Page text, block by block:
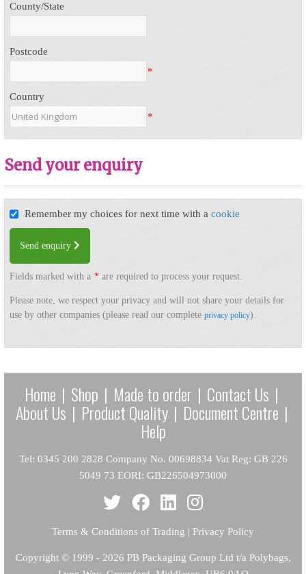
County/State
Postcode
*
Country
*
Send your enquiry
Remember my choices for next time with acookie
Send enquiry
Fields marked with a * are required to process your request.
Please note, we respect your privacy and will not share your details for
use by other companies (please read our completeprivacy policy).
Home | Shop | Made to order | Contact Us |
About Us | Product Quality | Document Centre |
Help
Tel: 0345 200 2828 Company No. 00698834 Vat Reg: GB 226
5049 73 EORI: GB226504973000
Terms & Conditions of Trading | Privacy Policy
Copyright© 1999 - 2026 PB Packaging Group Ltd t/a Polybags,